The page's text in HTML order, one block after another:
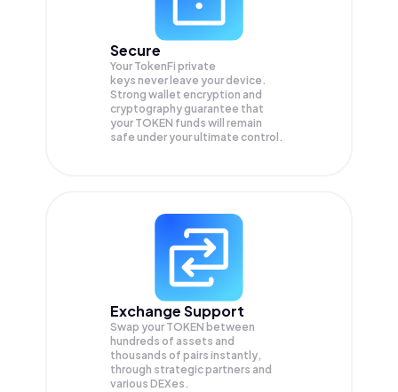
Secure
Your TokenFi private
keys never leave your device.
Strong wallet encryption and
cryptography guarantee that
your TOKEN funds will remain
safe under your ultimate control.
Exchange Support
Swap your TOKEN between
hundreds of assets and
thousands of pairs instantly,
through strategic partners and
various DEXes.